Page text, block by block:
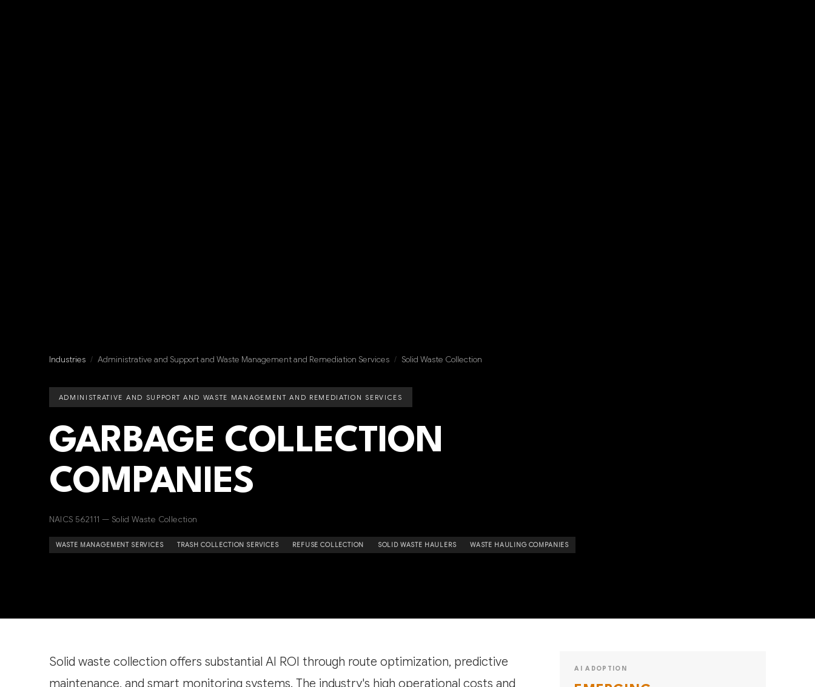
Industries / Administrative and Support and Waste Management and Remediation Services / Solid Waste Collection
ADMINISTRATIVE AND SUPPORT AND WASTE MANAGEMENT AND REMEDIATION SERVICES
GARBAGE COLLECTION
COMPANIES
NAICS 562111 — Solid Waste Collection
WASTE MANAGEMENT SERVICES TRASH COLLECTION SERVICES REFUSE COLLECTION SOLID WASTE HAULERS WASTE HAULING COMPANIES
Solid waste collection offers substantial AI ROI through route optimization, predictive
maintenance, and smart monitoring systems. The industry's high operational costs and
AI ADOPTION